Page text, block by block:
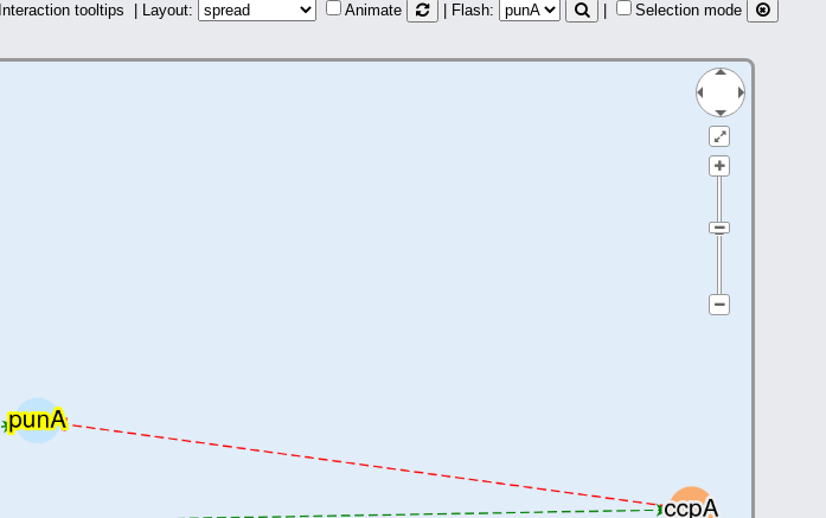
Interaction tooltips | Layout: Animate | Flash: Selection mode